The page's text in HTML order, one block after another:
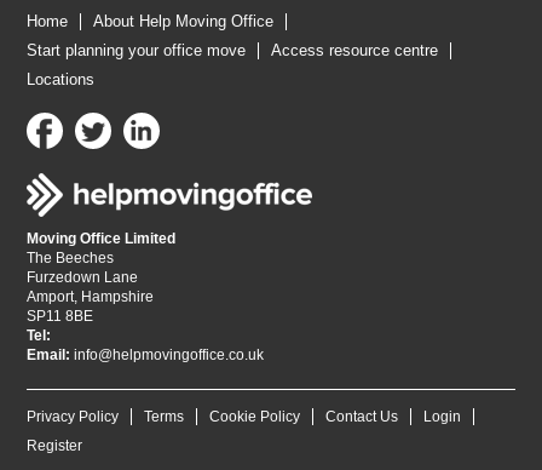
Home
About Help Moving Office
Start planning your office move
Access resource centre
Locations
Moving Office Limited
The Beeches
Furzedown Lane
Amport, Hampshire
SP11 8BE
Tel:
Email: info@helpmovingoffice.co.uk
Privacy Policy Terms Cookie Policy Contact Us
Login
Register